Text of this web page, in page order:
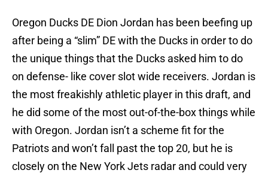
Oregon Ducks DE Dion Jordan has been beefing up
after being a “slim” DE with the Ducks in order to do
the unique things that the Ducks asked him to do
on defense- like cover slot wide receivers. Jordan is
the most freakishly athletic player in this draft, and
he did some of the most out-of-the-box things while
with Oregon. Jordan isn’t a scheme fit for the
Patriots and won’t fall past the top 20, but he is
closely on the New York Jets radar and could very